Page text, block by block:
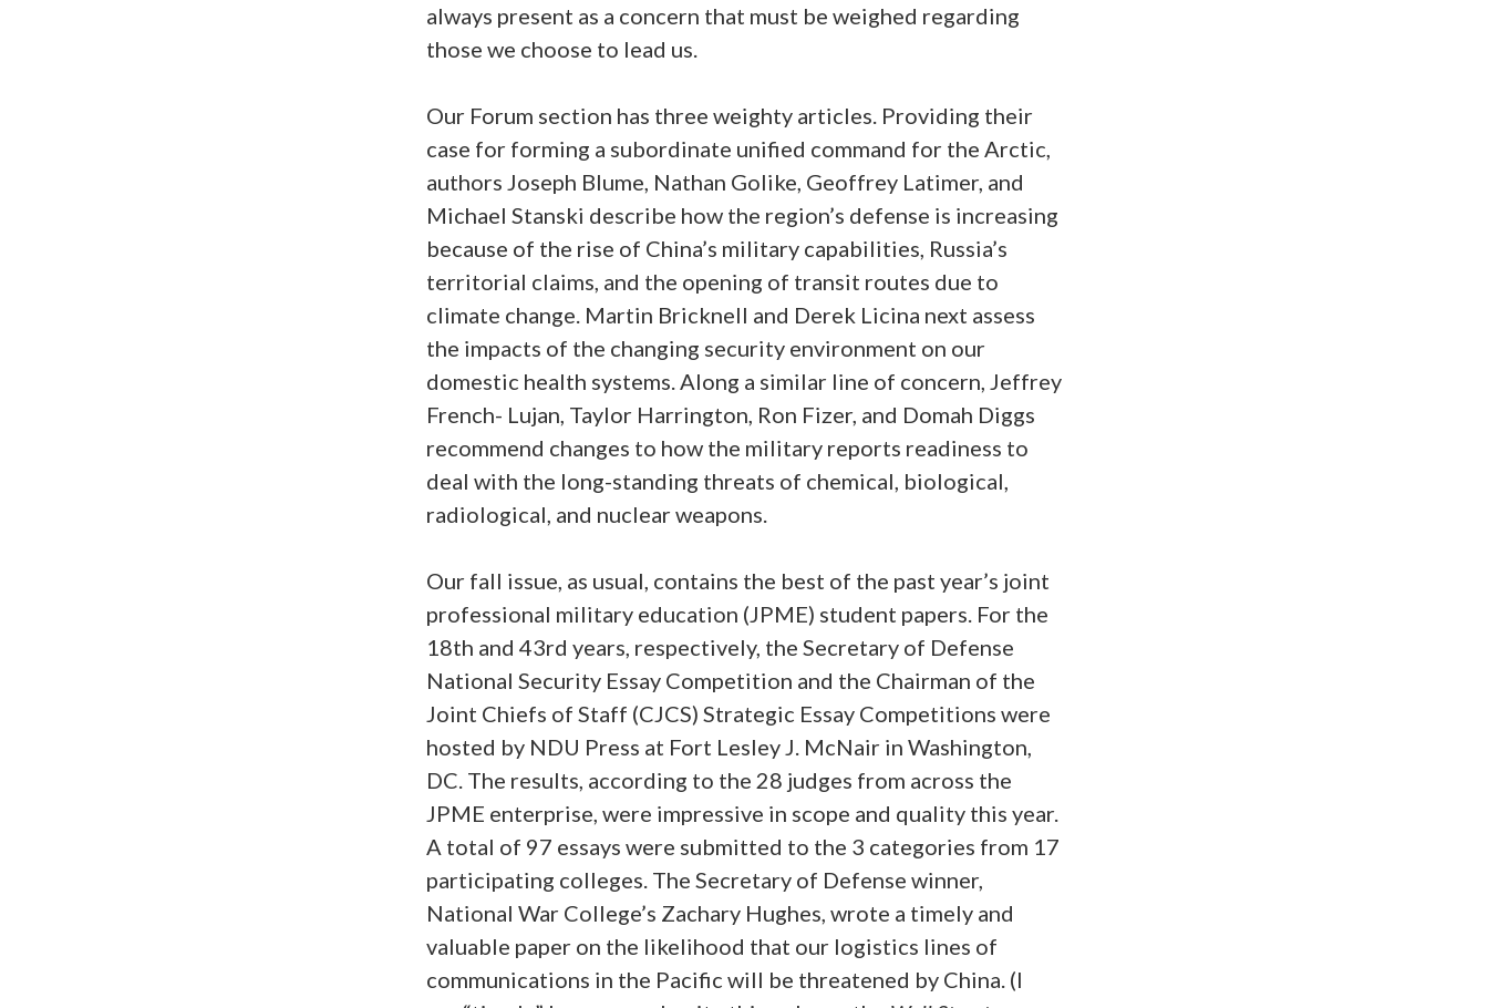
always present as a concern that must be weighed regarding
those we choose to lead us.
Our Forum section has three weighty articles. Providing their
case for forming a subordinate unified command for the Arctic,
authors Joseph Blume, Nathan Golike, Geoffrey Latimer, and
Michael Stanski describe how the region’s defense is increasing
because of the rise of China’s military capabilities, Russia’s
territorial claims, and the opening of transit routes due to
climate change. Martin Bricknell and Derek Licina next assess
the impacts of the changing security environment on our
domestic health systems. Along a similar line of concern, Jeffrey
French- Lujan, Taylor Harrington, Ron Fizer, and Domah Diggs
recommend changes to how the military reports readiness to
deal with the long-standing threats of chemical, biological,
radiological, and nuclear weapons.
Our fall issue, as usual, contains the best of the past year’s joint
professional military education (JPME) student papers. For the
18th and 43rd years, respectively, the Secretary of Defense
National Security Essay Competition and the Chairman of the
Joint Chiefs of Staff (CJCS) Strategic Essay Competitions were
hosted by NDU Press at Fort Lesley J. McNair in Washington,
DC. The results, according to the 28 judges from across the
JPME enterprise, were impressive in scope and quality this year.
A total of 97 essays were submitted to the 3 categories from 17
participating colleges. The Secretary of Defense winner,
National War College’s Zachary Hughes, wrote a timely and
valuable paper on the likelihood that our logistics lines of
communications in the Pacific will be threatened by China. (I